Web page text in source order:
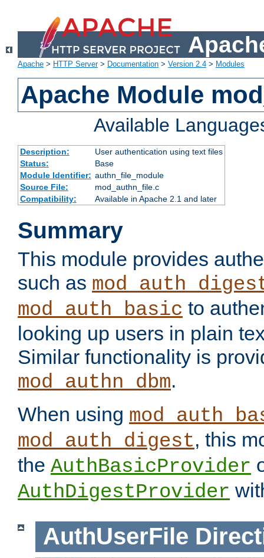
Apache > HTTP Server> Documentation > Version 2.4 > Modules
Apache Module
Available
Description:
User authentication using text files
Status:
Base
Module Identifier: authn_file_module
Source File:
mod_authn_file.c
Compatibility:
Available in Apache 2.1 and later
Summary
This module provides
such as
mod_auth_basic to
looking up users in plain
Similar functionality is
mod_authn_dbm.
When using
mod_auth_digest, this
the AuthBasicProvider
AuthDigestProvider
AuthUserFile